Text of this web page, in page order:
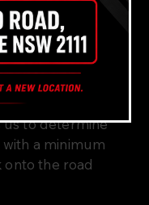
in mechanical
workshop
in
tools
us to determine
a minimum
onto the road